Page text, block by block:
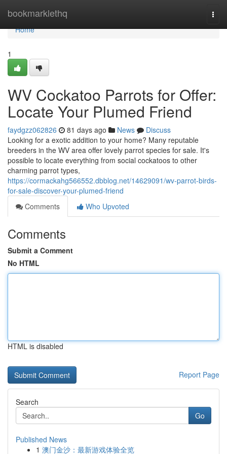
bookmarklethq
Home
Home
1
WV Cockatoo Parrots for Offer:
Locate Your Plumed Friend
faydgzz062826 81 days ago News
Discuss
Looking for a exotic addition to your home? Many reputable
breeders in the WV area offer lovely parrot species for sale. It's
possible to locate everything from social cockatoos to other
charming parrot types,
https://cormackahg566552.dbblog.net/14629091/wv-parrot-birds-
for-sale-discover-your-plumed-friend
Comments
Who Upvoted
Comments
Submit a Comment
No HTML
HTML is disabled
Report Page
Search
Go
Published News
1 澳门金沙：最新游戏体验全览